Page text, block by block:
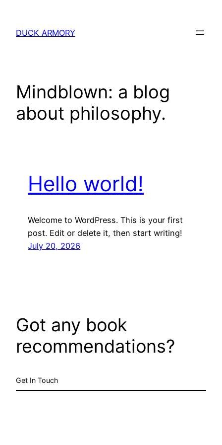
content
DUCK ARMORY
Mindblown: a blog
about philosophy.
Hello world!
Welcome to WordPress. This is your first
post. Edit or delete it, then start writing!
July 20, 2026
Got any book
recommendations?
Get In Touch